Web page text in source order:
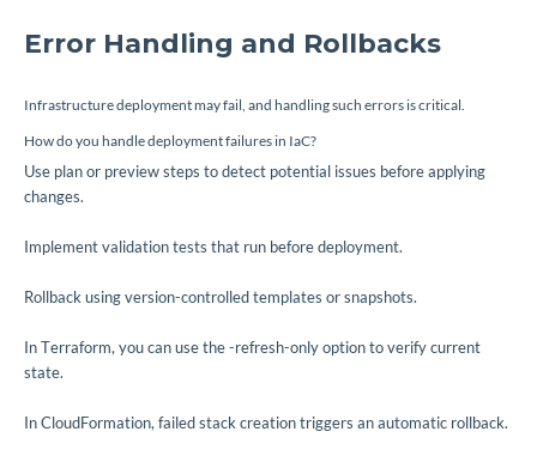
Error Handling and Rollbacks
Infrastructure deployment may fail, and handling such errors is critical.
How do you handle deployment failures in IaC?
Use plan or preview steps to detect potential issues before applying
changes.
Implement validation tests that run before deployment.
Rollback using version-controlled templates or snapshots.
In Terraform, you can use the-refresh-onlyoption to verify current
state.
In CloudFormation, failed stack creation triggers an automatic rollback.